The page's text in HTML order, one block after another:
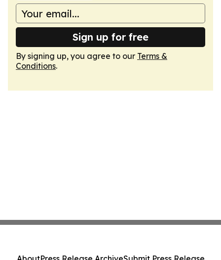
Sign up for free
By signing up, you agree to our Terms &
Conditions.